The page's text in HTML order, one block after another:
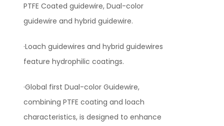
PTFE Coated guidewire, Dual-color
guidewire and hybrid guidewire.
·Loach guidewires and hybrid guidewires
feature hydrophilic coatings.
·Global first Dual-color Guidewire,
combining PTFE coating and loach
characteristics, is designed to enhance